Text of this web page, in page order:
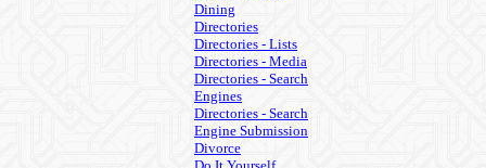
Dining
Directories
Directories - Lists
Directories - Media
Directories - Search
Engines
Directories - Search
Engine Submission
Divorce